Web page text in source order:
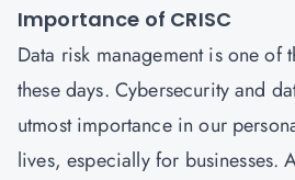
Importance of CRISC
Data risk management is one of
these days. Cybersecurity and
utmost importance in our
lives, especially for businesses.